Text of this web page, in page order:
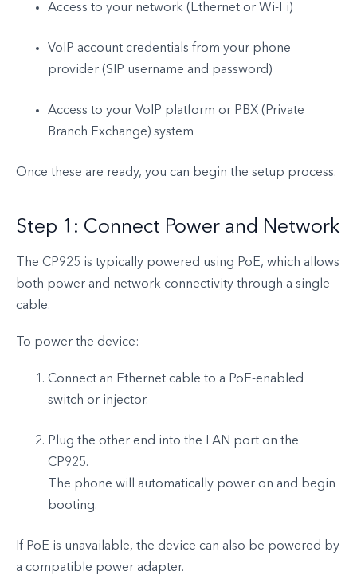
Access to your network (Ethernet or Wi-Fi)
VoIP account credentials from your phone
provider (SIP username and password)
Access to your VoIP platform or PBX (Private
Branch Exchange) system
Once these are ready, you can begin the setup process.
Step 1: Connect Power and Network
The CP925 is typically powered using PoE, which allows
both power and network connectivity through a single
cable.
To power the device:
Connect an Ethernet cable to a PoE-enabled
switch or injector.
Plug the other end into the LAN port on the
CP925.
The phone will automatically power on and begin
booting.
If PoE is unavailable, the device can also be powered by
a compatible power adapter.